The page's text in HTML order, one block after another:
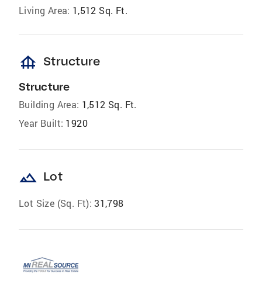
Living Area: 1,512 Sq. Ft.
foundation Structure
Structure
Building Area: 1,512 Sq. Ft.
Year Built: 1920
landscape Lot
Lot Size (Sq. Ft): 31,798